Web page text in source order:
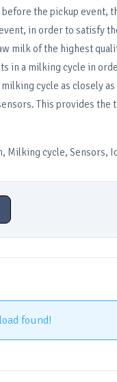
the pickup event,
in order to satisfy
milk of the highest
in a milking cycle in
cycle as closely
This provides
Milking cycle, Sensors,
found!